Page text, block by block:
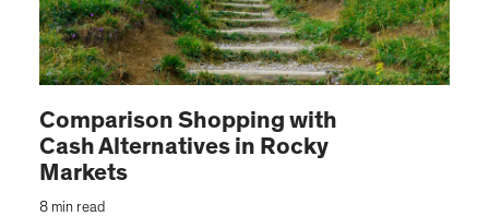
Comparison Shopping with
Cash Alternatives in Rocky
Markets
8 min read